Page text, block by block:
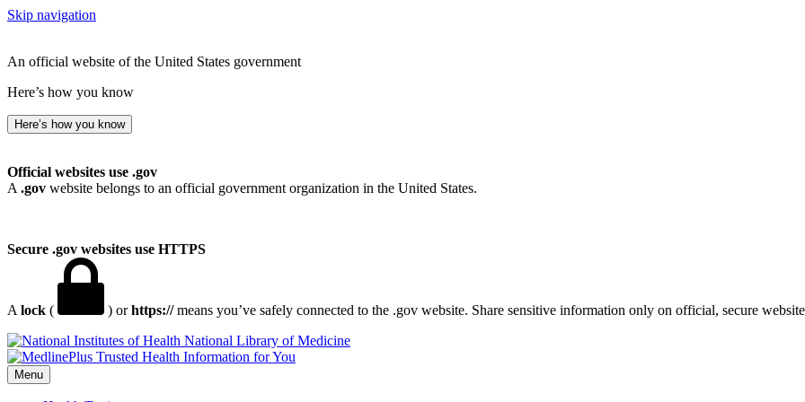
Skip navigation
An official website of the United States government
Here’s how you know
Here’s how you know
Official websites use .gov
A .gov website belongs to an official government organization in the United States.
Secure .gov websites use HTTPS
A lock ( ) orhttps://means you’ve safely connected to the .gov website. Share sensitive information only on official, secure
National Library of Medicine
Menu